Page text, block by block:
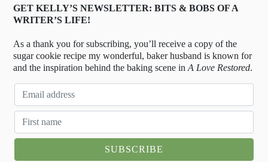
GET KELLY’S NEWSLETTER: BITS & BOBS OF A
WRITER’S LIFE!
As a thank you for subscribing, you’ll receive a copy of the
sugar cookie recipe my wonderful, baker husband is known for
and the inspiration behind the baking scene inA Love Restored.